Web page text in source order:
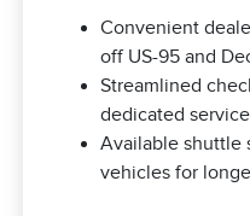
Convenient
off US-95 and
Streamlined
dedicated
Available shuttle
vehicles for